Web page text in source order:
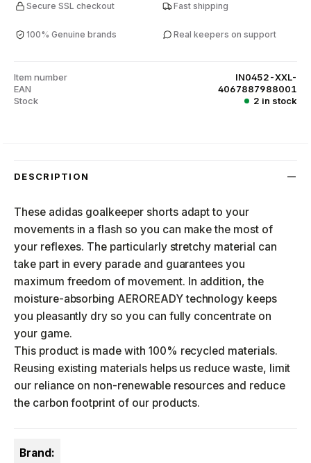
Secure SSL checkout Fast shipping
100% Genuine brands Real keepers on support
Item number
IN0452-XXL-
EAN
4067887988001
Stock
2 in stock
DESCRIPTION
These adidas goalkeeper shorts adapt to your
movements in a flash so you can make the most of
your reflexes. The particularly stretchy material can
take part in every parade and guarantees you
maximum freedom of movement. In addition, the
moisture-absorbing AEROREADY technology keeps
you pleasantly dry so you can fully concentrate on
your game.
This product is made with 100% recycled materials.
Reusing existing materials helps us reduce waste, limit
our reliance on non-renewable resources and reduce
the carbon footprint of our products.
Brand: